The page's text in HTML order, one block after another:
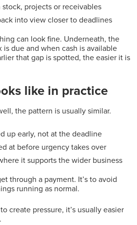
projects or receivables
into view closer to deadlines
can look fine. Underneath, the
due and when cash is available
that gap is spotted, the easier it is
like in practice
the pattern is usually similar.
up early, not at the deadline
at before urgency takes over
it supports the wider business
through a payment. It’s to avoid
running as normal.
create pressure, it’s usually easier